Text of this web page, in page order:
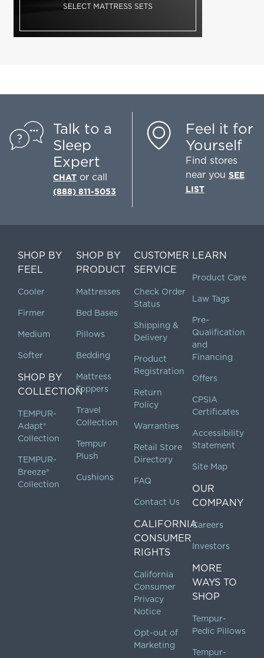
Talk to a
Sleep
Expert
CHAT or call
(888) 811-5053
Feel it for
Yourself
Find stores
near you SEE
LIST
SHOP BY
FEEL
Cooler
Firmer
Medium
Softer
SHOP BY
COLLECTION
TEMPUR-
Adapt®
Collection
TEMPUR-
Breeze®
Collection
SHOP BY
PRODUCT
Mattresses
Bed Bases
Pillows
Bedding
Mattress
Toppers
Travel
Collection
Tempur
Plush
Cushions
CUSTOMER
SERVICE
Check Order
Status
Shipping &
Delivery
Product
Registration
Return
Policy
Warranties
Retail Store
Directory
FAQ
Contact Us
CALIFORNIA
CONSUMER
RIGHTS
California
Consumer
Privacy
Notice
Opt-out of
Marketing
LEARN
Product Care
Law Tags
Pre-
Qualification
and
Financing
Offers
CPSIA
Certificates
Accessibility
Statement
Site Map
OUR
COMPANY
Careers
Investors
MORE
WAYS TO
SHOP
Tempur-
Pedic Pillows
Tempur-